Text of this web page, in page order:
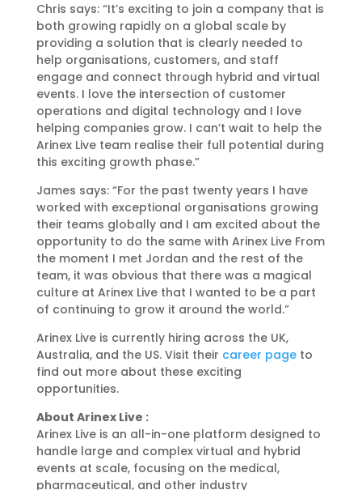
Chris says: “It’s exciting to join a company that is
both growing rapidly on a global scale by
providing a solution that is clearly needed to
help organisations, customers, and staff
engage and connect through hybrid and virtual
events. I love the intersection of customer
operations and digital technology and I love
helping companies grow. I can’t wait to help the
Arinex Live team realise their full potential during
this exciting growth phase.”
James says: “For the past twenty years I have
worked with exceptional organisations growing
their teams globally and I am excited about the
opportunity to do the same with Arinex Live From
the moment I met Jordan and the rest of the
team, it was obvious that there was a magical
culture at Arinex Live that I wanted to be a part
of continuing to grow it around the world.”
Arinex Live is currently hiring across the UK,
Australia, and the US. Visit their career pageto
find out more about these exciting
opportunities.
About Arinex Live :
Arinex Live is an all-in-one platform designed to
handle large and complex virtual and hybrid
events at scale, focusing on the medical,
pharmaceutical, and other industry